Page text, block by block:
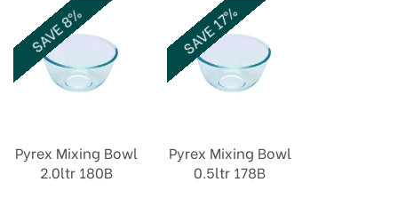
Pyrex Mixing Bowl
2.0ltr 180B
SAVE 8%
Pyrex Mixing Bowl
0.5ltr 178B
SAVE 17%